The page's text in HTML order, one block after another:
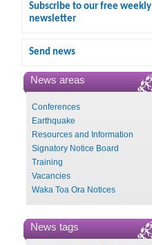
Subscribe to our free weekly
newsletter
Send news
News areas
Conferences
Earthquake
Resources and Information
Signatory Notice Board
Training
Vacancies
Waka Toa Ora Notices
News tags